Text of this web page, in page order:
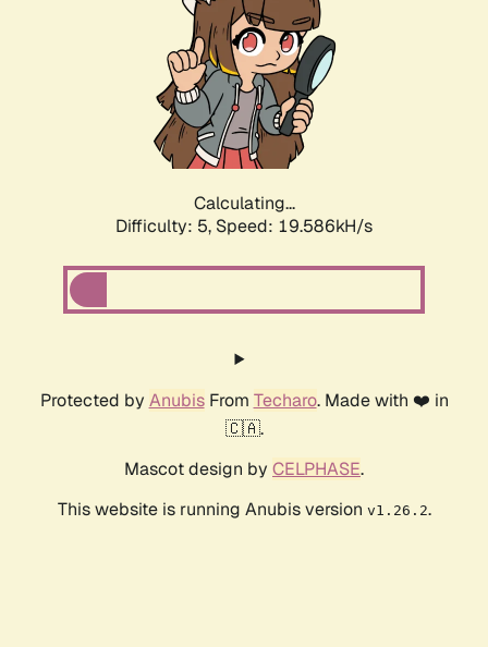
Calculating...
Difficulty: 5, Speed: 19.586kH/s
Protected by AnubisFrom Techaro. Made with ❤️ in
🇨🇦.
Mascot design by CELPHASE.
This website is running Anubis version v1.26.2.